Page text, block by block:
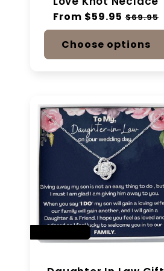
Regular
price
From $59.95 Sale
price
$69.95
Choose options